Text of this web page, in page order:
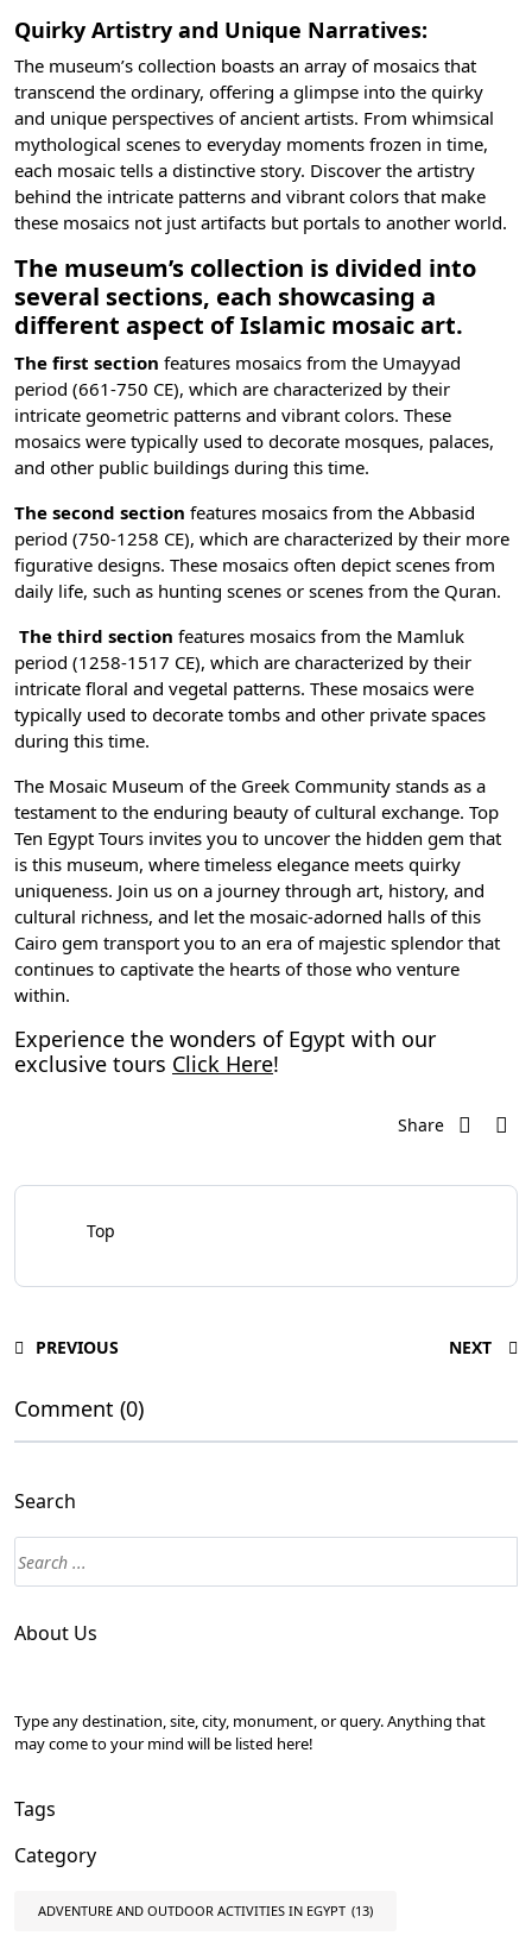
Quirky Artistry and Unique Narratives:
The museum’s collection boasts an array of mosaics that
transcend the ordinary, offering a glimpse into the quirky
and unique perspectives of ancient artists. From whimsical
mythological scenes to everyday moments frozen in time,
each mosaic tells a distinctive story. Discover the artistry
behind the intricate patterns and vibrant colors that make
these mosaics not just artifacts but portals to another world.
The museum’s collection is divided into
several sections, each showcasing a
different aspect of Islamic mosaic art.
The first section features mosaics from the Umayyad
period (661-750 CE), which are characterized by their
intricate geometric patterns and vibrant colors. These
mosaics were typically used to decorate mosques, palaces,
and other public buildings during this time.
The second section features mosaics from the Abbasid
period (750-1258 CE), which are characterized by their more
figurative designs. These mosaics often depict scenes from
daily life, such as hunting scenes or scenes from the Quran.
The third section features mosaics from the Mamluk
period (1258-1517 CE), which are characterized by their
intricate floral and vegetal patterns. These mosaics were
typically used to decorate tombs and other private spaces
during this time.
The Mosaic Museum of the Greek Community stands as a
testament to the enduring beauty of cultural exchange. Top
Ten Egypt Tours invites you to uncover the hidden gem that
is this museum, where timeless elegance meets quirky
uniqueness. Join us on a journey through art, history, and
cultural richness, and let the mosaic-adorned halls of this
Cairo gem transport you to an era of majestic splendor that
continues to captivate the hearts of those who venture
within.
Experience the wonders of Egypt with our
exclusive tours Click Here!
Share
Top
PREVIOUS NEXT
Comment (0)
Search
About Us
Type any destination, site, city, monument, or query. Anything that
may come to your mind will be listed here!
Tags
Category
ADVENTURE AND OUTDOOR ACTIVITIES IN EGYPT (13)